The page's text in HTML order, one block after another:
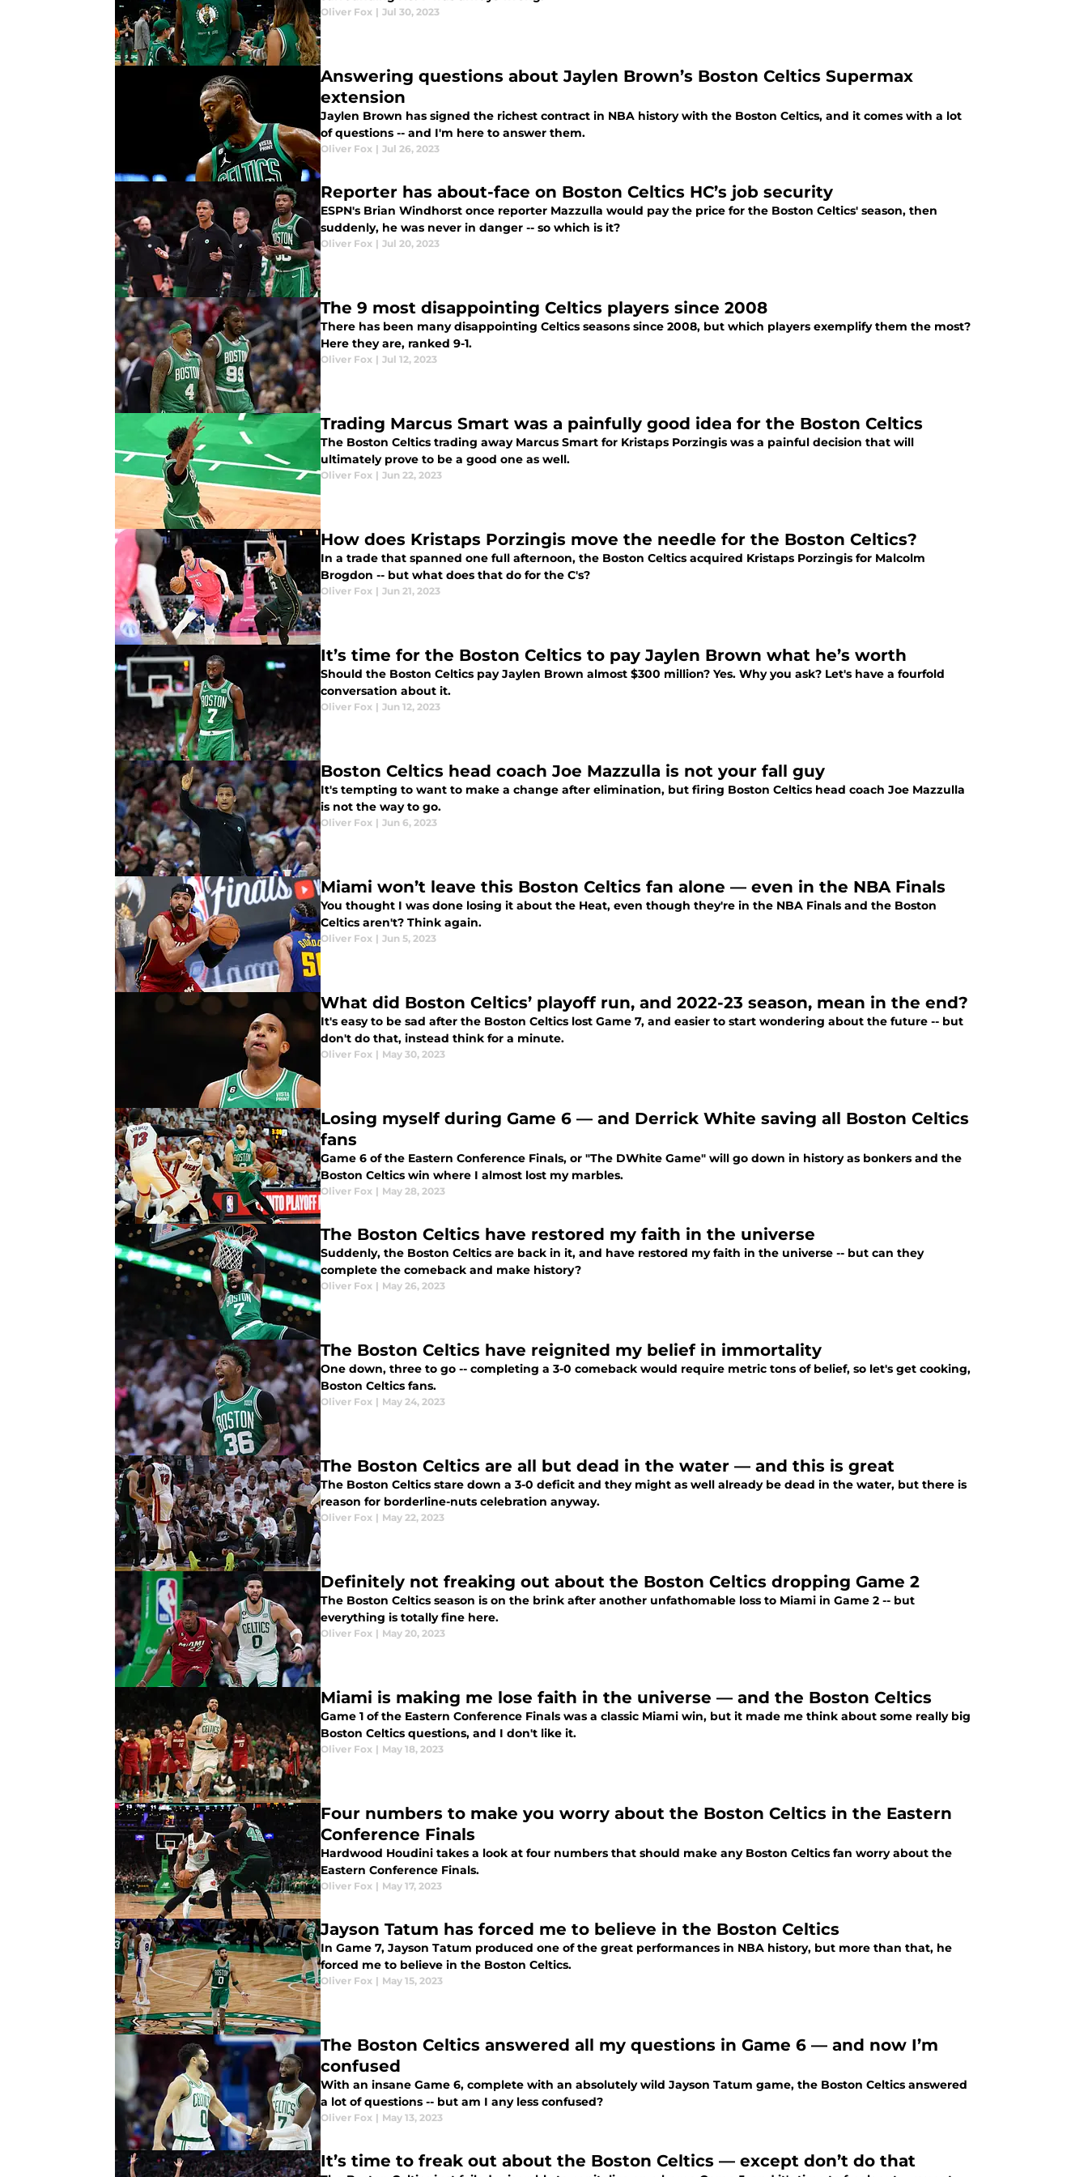
Oliver Fox | Jul 30, 2023
Answering questions about Jaylen Brown’s Boston Celtics Supermax
extension
Jaylen Brown has signed the richest contract in NBA history with the Boston Celtics, and it comes with a lot
of questions -- and I'm here to answer them.
Oliver Fox | Jul 26, 2023
Reporter has about-face on Boston Celtics HC’s job security
ESPN's Brian Windhorst once reporter Mazzulla would pay the price for the Boston Celtics' season, then
suddenly, he was never in danger -- so which is it?
Oliver Fox | Jul 20, 2023
The 9 most disappointing Celtics players since 2008
There has been many disappointing Celtics seasons since 2008, but which players exemplify them the most?
Here they are, ranked 9-1.
Oliver Fox | Jul 12, 2023
Trading Marcus Smart was a painfully good idea for the Boston Celtics
The Boston Celtics trading away Marcus Smart for Kristaps Porzingis was a painful decision that will
ultimately prove to be a good one as well.
Oliver Fox | Jun 22, 2023
How does Kristaps Porzingis move the needle for the Boston Celtics?
In a trade that spanned one full afternoon, the Boston Celtics acquired Kristaps Porzingis for Malcolm
Brogdon -- but what does that do for the C's?
Oliver Fox | Jun 21, 2023
It’s time for the Boston Celtics to pay Jaylen Brown what he’s worth
Should the Boston Celtics pay Jaylen Brown almost $300 million? Yes. Why you ask? Let's have a fourfold
conversation about it.
Oliver Fox | Jun 12, 2023
Boston Celtics head coach Joe Mazzulla is not your fall guy
It's tempting to want to make a change after elimination, but firing Boston Celtics head coach Joe Mazzulla
is not the way to go.
Oliver Fox | Jun 6, 2023
Miami won’t leave this Boston Celtics fan alone — even in the NBA Finals
You thought I was done losing it about the Heat, even though they're in the NBA Finals and the Boston
Celtics aren't? Think again.
Oliver Fox | Jun 5, 2023
What did Boston Celtics’ playoff run, and 2022-23 season, mean in the end?
It's easy to be sad after the Boston Celtics lost Game 7, and easier to start wondering about the future -- but
don't do that, instead think for a minute.
Oliver Fox | May 30, 2023
Losing myself during Game 6 — and Derrick White saving all Boston Celtics
fans
Game 6 of the Eastern Conference Finals, or "The DWhite Game" will go down in history as bonkers and the
Boston Celtics win where I almost lost my marbles.
Oliver Fox | May 28, 2023
The Boston Celtics have restored my faith in the universe
Suddenly, the Boston Celtics are back in it, and have restored my faith in the universe -- but can they
complete the comeback and make history?
Oliver Fox | May 26, 2023
The Boston Celtics have reignited my belief in immortality
One down, three to go -- completing a 3-0 comeback would require metric tons of belief, so let's get cooking,
Boston Celtics fans.
Oliver Fox | May 24, 2023
The Boston Celtics are all but dead in the water — and this is great
The Boston Celtics stare down a 3-0 deficit and they might as well already be dead in the water, but there is
reason for borderline-nuts celebration anyway.
Oliver Fox | May 22, 2023
Definitely not freaking out about the Boston Celtics dropping Game 2
The Boston Celtics season is on the brink after another unfathomable loss to Miami in Game 2 -- but
everything is totally fine here.
Oliver Fox | May 20, 2023
Miami is making me lose faith in the universe — and the Boston Celtics
Game 1 of the Eastern Conference Finals was a classic Miami win, but it made me think about some really big
Boston Celtics questions, and I don't like it.
Oliver Fox | May 18, 2023
Four numbers to make you worry about the Boston Celtics in the Eastern
Conference Finals
Hardwood Houdini takes a look at four numbers that should make any Boston Celtics fan worry about the
Eastern Conference Finals.
Oliver Fox | May 17, 2023
Jayson Tatum has forced me to believe in the Boston Celtics
In Game 7, Jayson Tatum produced one of the great performances in NBA history, but more than that, he
forced me to believe in the Boston Celtics.
Oliver Fox | May 15, 2023
The Boston Celtics answered all my questions in Game 6 — and now I’m
confused
With an insane Game 6, complete with an absolutely wild Jayson Tatum game, the Boston Celtics answered
a lot of questions -- but am I any less confused?
Oliver Fox | May 13, 2023
It’s time to freak out about the Boston Celtics — except don’t do that